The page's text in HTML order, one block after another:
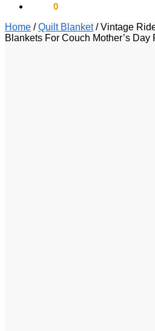
0
Home /Quilt Blanket/Vintage
Blankets For Couch Mother’s Day